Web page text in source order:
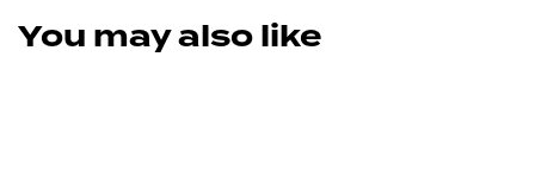
You may also like